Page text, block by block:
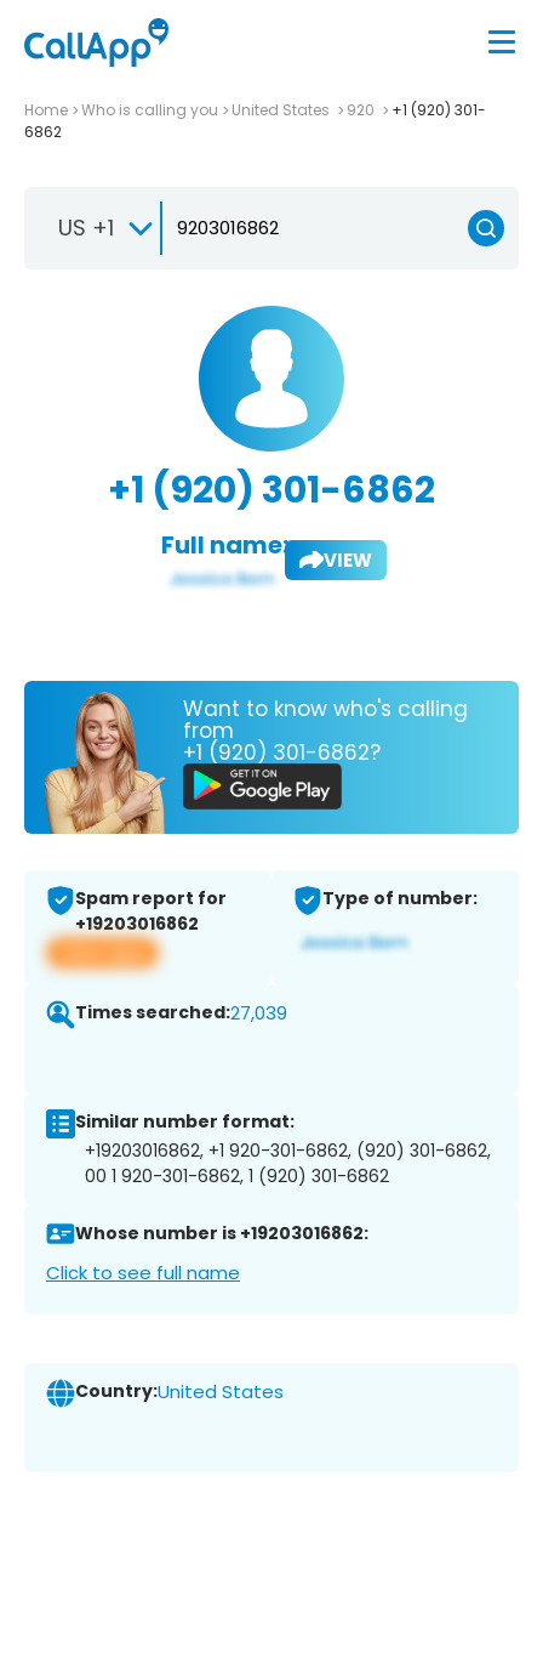
Home Who is calling you United States 920
+1 (920) 301-
6862
US +1
+1 (920) 301-6862
Full name: VIEW
Want to know who's calling
from
+1 (920) 301-6862?
Spam report for
+19203016862
View app
Type of number:
Times searched:27,039
Similar number format:
+19203016862, +1 920-301-6862, (920) 301-6862,
00 1 920-301-6862, 1 (920) 301-6862
Whose number is +19203016862:
Click to see full name
Country:United States